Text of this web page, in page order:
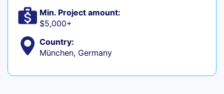
Min. Project amount:
$5,000+
Country:
München, Germany